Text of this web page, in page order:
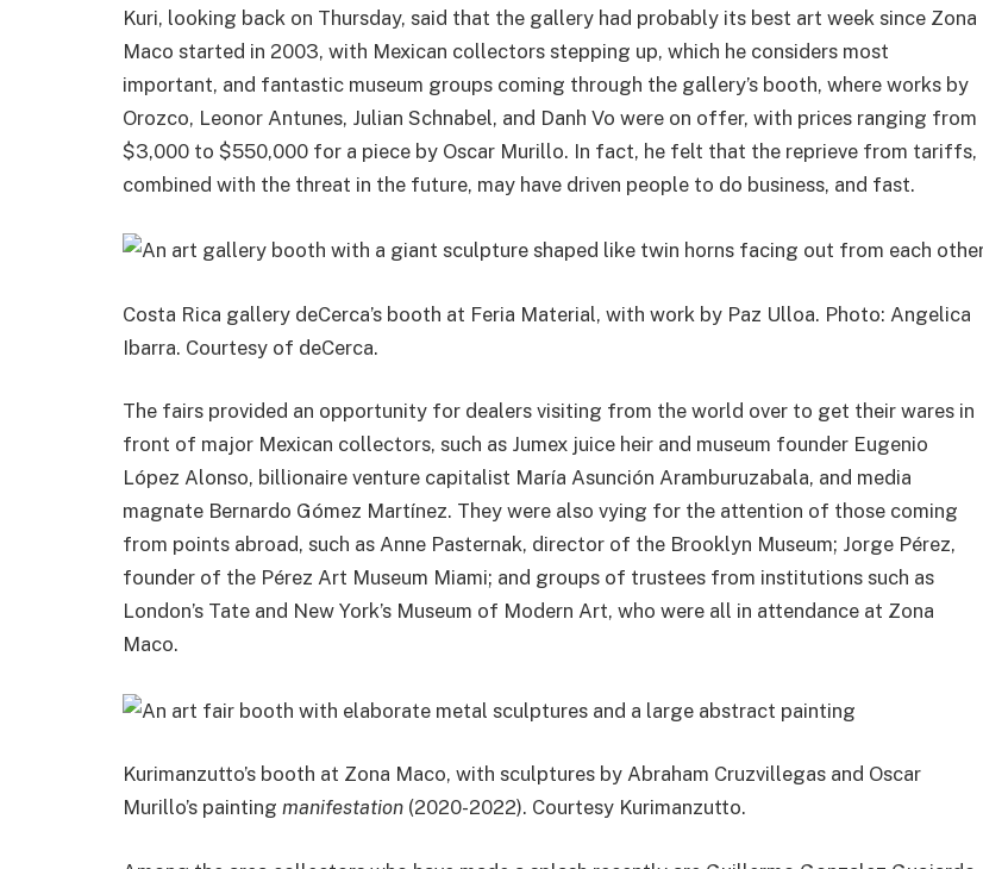
Kuri, looking back on Thursday, said that the gallery had probably its best art week since Zona
Maco started in 2003, with Mexican collectors stepping up, which he considers most
important, and fantastic museum groups coming through the gallery’s booth, where works by
Orozco, Leonor Antunes, Julian Schnabel, and Danh Vo were on offer, with prices ranging from
$3,000 to $550,000 for a piece by Oscar Murillo. In fact, he felt that the reprieve from tariffs,
combined with the threat in the future, may have driven people to do business, and fast.
Costa Rica gallery deCerca’s booth at Feria Material, with work by Paz Ulloa. Photo: Angelica
Ibarra. Courtesy of deCerca.
The fairs provided an opportunity for dealers visiting from the world over to get their wares in
front of major Mexican collectors, such as Jumex juice heir and museum founder Eugenio
López Alonso, billionaire venture capitalist María Asunción Aramburuzabala, and media
magnate Bernardo Gómez Martínez. They were also vying for the attention of those coming
from points abroad, such as Anne Pasternak, director of the Brooklyn Museum; Jorge Pérez,
founder of the Pérez Art Museum Miami; and groups of trustees from institutions such as
London’s Tate and New York’s Museum of Modern Art, who were all in attendance at Zona
Maco.
Kurimanzutto’s booth at Zona Maco, with sculptures by Abraham Cruzvillegas and Oscar
Murillo’s painting manifestation (2020-2022). Courtesy Kurimanzutto.